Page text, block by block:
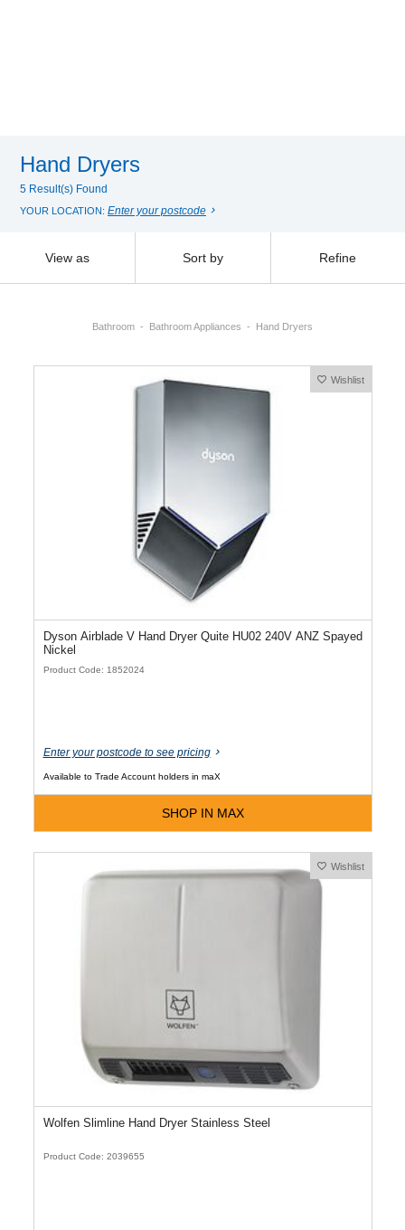
Hand Dryers
5 Result(s) Found
YOUR LOCATION: Enter your postcode
View as Sort by Refine
Bathroom Bathroom Appliances Hand Dryers
Wishlist
Dyson Airblade V Hand Dryer Quite HU02 240V ANZ Spayed
Nickel
Product Code: 1852024
Enter your postcode to see pricing
Available to Trade Account holders in maX
SHOP IN MAX
Wishlist
Wolfen Slimline Hand Dryer Stainless Steel
Product Code: 2039655